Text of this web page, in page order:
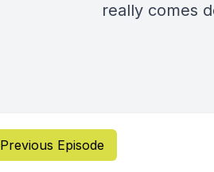
really comes
Previous Episode